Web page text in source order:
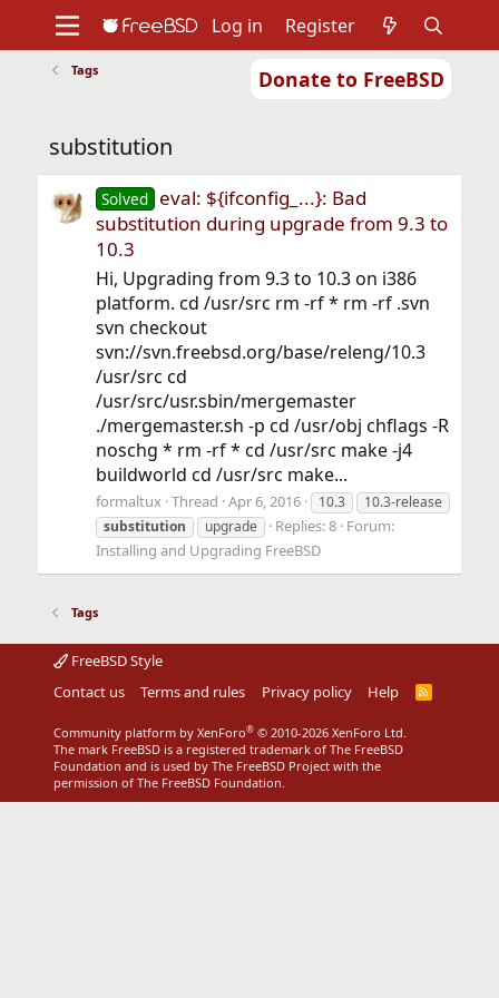
Donate to FreeBSD
Support
Foundation
Log in Register
Tags
substitution
Solved eval: ${ifconfig_...}: Bad
substitution during upgrade from 9.3 to
10.3
Hi, Upgrading from 9.3 to 10.3 on i386
platform. cd /usr/src rm -rf * rm -rf .svn
svn checkout
svn://svn.freebsd.org/base/releng/10.3
/usr/src cd
/usr/src/usr.sbin/mergemaster
./mergemaster.sh -p cd /usr/obj chflags -R
noschg * rm -rf * cd /usr/src make -j4
buildworld cd /usr/src make...
formaltux Thread Apr 6, 2016 10.3
10.3-release
substitution
upgrade Replies: 8 Forum:
Installing and Upgrading FreeBSD
Tags
FreeBSD Style
Contact us
Terms and rules Privacy policy Help
R
Community platform by XenForo® © 2010-2026 XenForo Ltd.
The mark FreeBSD is a registered trademark of The FreeBSD
Foundation and is used by The FreeBSD Project with the
permission of The FreeBSD Foundation.